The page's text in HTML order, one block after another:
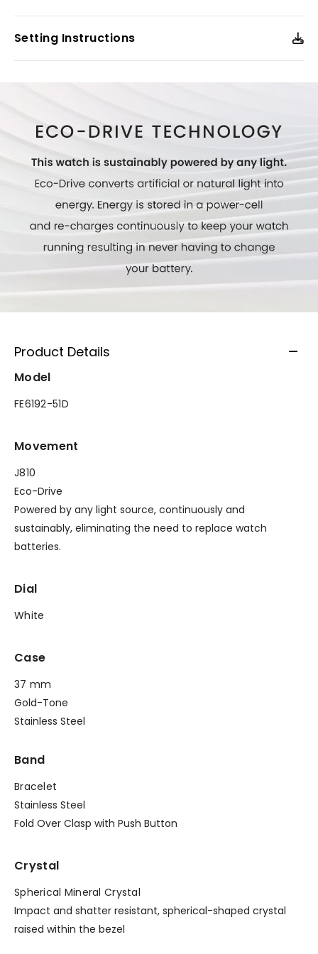
Setting Instructions
Product Details
Model
FE6192-51D
Movement
J810
Eco-Drive
Powered by any light source, continuously and
sustainably, eliminating the need to replace watch
batteries.
Dial
White
Case
37 mm
Gold-Tone
Stainless Steel
Band
Bracelet
Stainless Steel
Fold Over Clasp with Push Button
Crystal
Spherical Mineral Crystal
Impact and shatter resistant, spherical-shaped crystal
raised within the bezel